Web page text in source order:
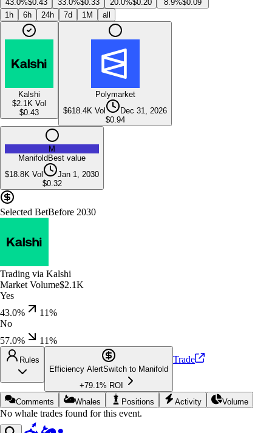
43.0%$0.43 33.0%$0.33 20.0%$0.20 8.9%$0.09
1h
6h 24h 7d 1M all
Kalshi
$2.1K Vol
$0.43
Polymarket
$618.4K Vol
Dec 31, 2026
$0.94
M
Manifold Best value
$18.8K Vol
Jan 1, 2030
$0.32
Selected BetBefore 2030
Trading via Kalshi
Market Volume$2.1K
Yes
43.0%
11%
No
57.0%
11%
Rules
Efficiency AlertSwitch to Manifold
+79.1 % ROI
Trade
Comments Whales Positions Activity Volume
No whale trades found for this event.